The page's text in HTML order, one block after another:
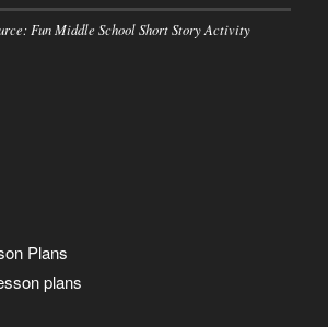
Fun Middle School Short Story Activity
Plans
plans